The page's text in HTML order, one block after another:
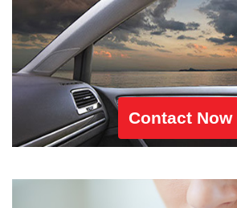
Contact Now